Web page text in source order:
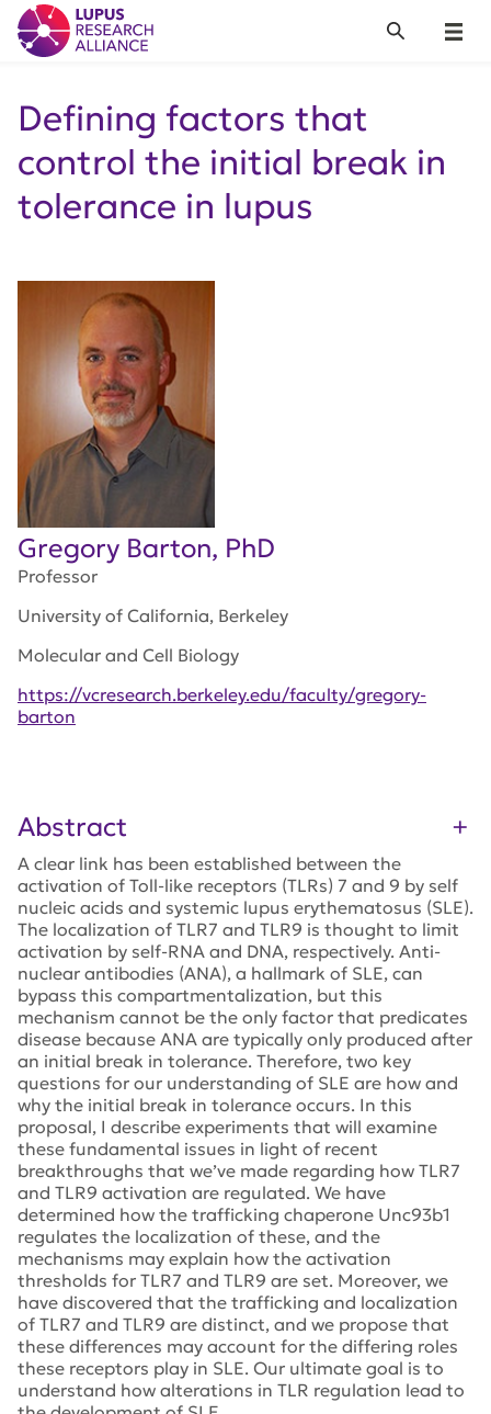
Lupus Research Alliance
Menu
Search
Defining factors that
control the initial break in
tolerance in lupus
Gregory Barton, PhD
Professor
University of California, Berkeley
Molecular and Cell Biology
https://vcresearch.berkeley.edu/faculty/gregory-
barton
Abstract
A clear link has been established between the
activation of Toll-like receptors (TLRs) 7 and 9 by self
nucleic acids and systemic lupus erythematosus (SLE).
The localization of TLR7 and TLR9 is thought to limit
activation by self-RNA and DNA, respectively. Anti-
nuclear antibodies (ANA), a hallmark of SLE, can
bypass this compartmentalization, but this
mechanism cannot be the only factor that predicates
disease because ANA are typically only produced after
an initial break in tolerance. Therefore, two key
questions for our understanding of SLE are how and
why the initial break in tolerance occurs. In this
proposal, I describe experiments that will examine
these fundamental issues in light of recent
breakthroughs that we’ve made regarding how TLR7
and TLR9 activation are regulated. We have
determined how the trafficking chaperone Unc93b1
regulates the localization of these, and the
mechanisms may explain how the activation
thresholds for TLR7 and TLR9 are set. Moreover, we
have discovered that the trafficking and localization
of TLR7 and TLR9 are distinct, and we propose that
these differences may account for the differing roles
these receptors play in SLE. Our ultimate goal is to
understand how alterations in TLR regulation lead to